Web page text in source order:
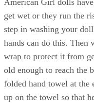
American Girl dolls
get wet or they run the
step in washing your
hands can do this. Then
wrap to protect it from
old enough to reach the
folded hand towel at the
up on the towel so that